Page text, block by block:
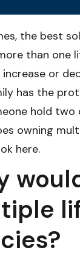
the best
than one
increase or
has the
hold
owning
here.